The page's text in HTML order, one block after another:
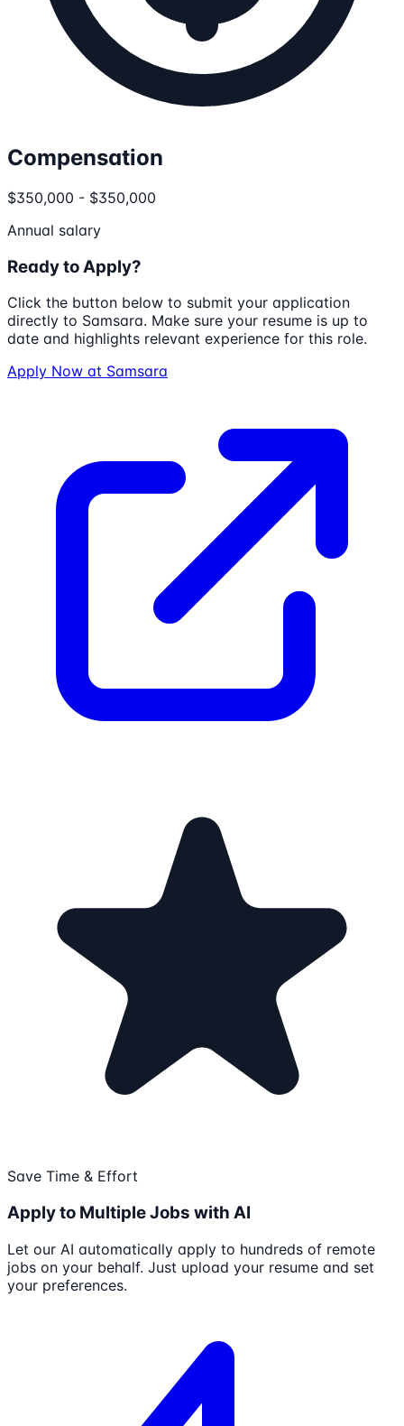
Compensation
$350,000 - $350,000
Annual salary
Ready to Apply?
Click the button below to submit your application
directly to Samsara. Make sure your resume is up to
date and highlights relevant experience for this role.
Apply Now at Samsara
Save Time & Effort
Apply to Multiple Jobs with AI
Let our AI automatically apply to hundreds of remote
jobs on your behalf. Just upload your resume and set
your preferences.